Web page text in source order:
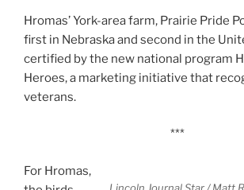
Hromas’ York-area farm, Prairie Pride
first in Nebraska and second in the
certified by the new national program
Heroes, a marketing initiative that
veterans.
***
For Hromas,